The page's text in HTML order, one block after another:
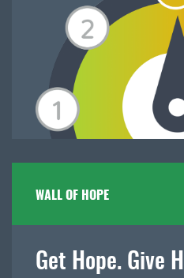
WALL OF HOPE
Get Hope. Give